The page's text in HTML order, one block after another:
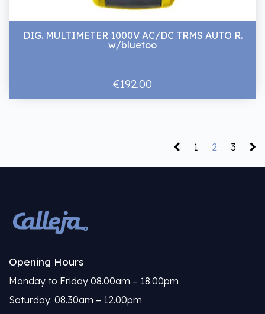
DIG. MULTIMETER 1000V AC/DC TRMS AUTO R.
w/bluetoo
€192.00
1 2 3
Opening Hours
Monday to Friday 08.00am – 18.00pm
Saturday: 08.30am – 12.00pm